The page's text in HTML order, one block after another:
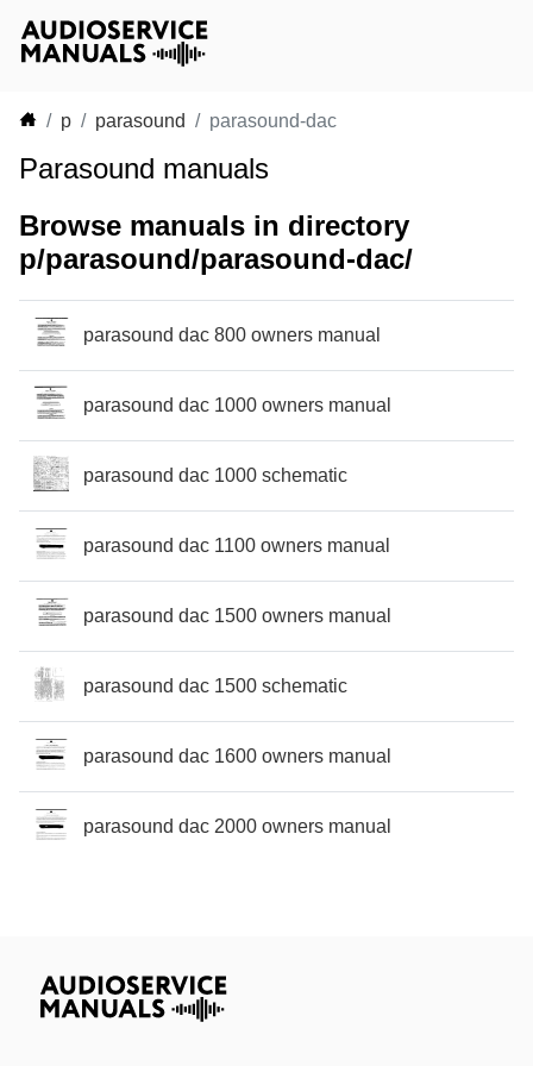
p parasound parasound-dac
Parasound manuals
Browse manuals in directory
p/parasound/parasound-dac/
parasound dac 800 owners manual
parasound dac 1000 owners manual
parasound dac 1000 schematic
parasound dac 1100 owners manual
parasound dac 1500 owners manual
parasound dac 1500 schematic
parasound dac 1600 owners manual
parasound dac 2000 owners manual